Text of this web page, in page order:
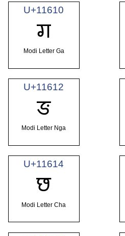
U+11610
𑘐
Modi Letter Ga
U+11612
𑘒
Modi Letter Nga
U+11614
𑘔
Modi Letter Cha